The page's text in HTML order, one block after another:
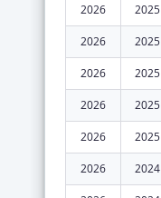
2026 2025
2026 2025
2026 2025
2026 2025
2026 2025
2026 2024